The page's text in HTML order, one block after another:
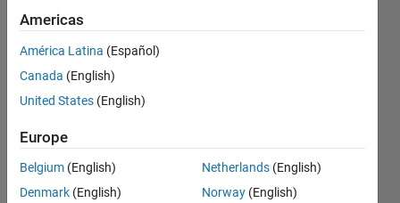
Benjamin
Cortez
6 Feb
2020
Answers
Updated
14 Aug
2020
Americas
América Latina (Español)
Canada (English)
United States (English)
Europe
Belgium (English)
Denmark (English)
Netherlands (English)
Norway (English)